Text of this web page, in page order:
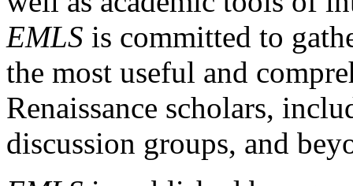
EMLS is committed to
the most useful and
Renaissance scholars,
discussion groups, and